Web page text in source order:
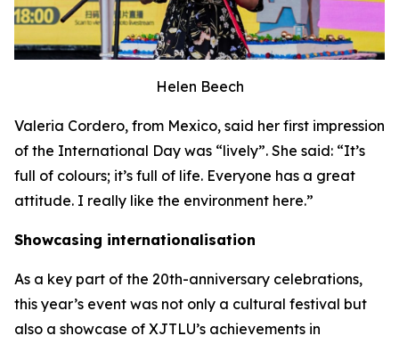
Helen Beech
Valeria Cordero, from Mexico, said her first impression
of the International Day was “lively”. She said: “It’s
full of colours; it’s full of life. Everyone has a great
attitude. I really like the environment here.”
Showcasing internationalisation
As a key part of the 20th-anniversary celebrations,
this year’s event was not only a cultural festival but
also a showcase of XJTLU’s achievements in